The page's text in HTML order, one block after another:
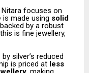
Nitara focuses on
is made using solid
by a robust
is fine jewellery,
silver’s reduced
is priced at less